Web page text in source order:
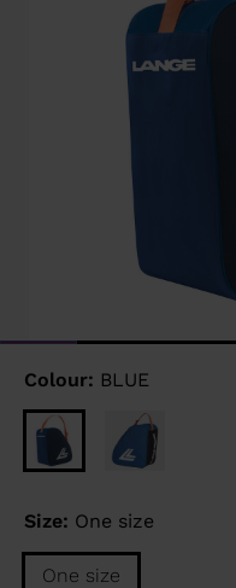
Colour: BLUE
Size: One size
One size